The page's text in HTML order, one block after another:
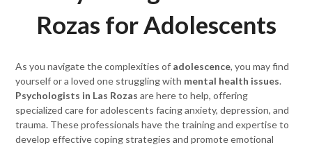
Rozas for Adolescents
As you navigate the complexities of adolescence, you may find
yourself or a loved one struggling with mental health issues.
Psychologists in Las Rozas are here to help, offering
specialized care for adolescents facing anxiety, depression, and
trauma. These professionals have the training and expertise to
develop effective coping strategies and promote emotional